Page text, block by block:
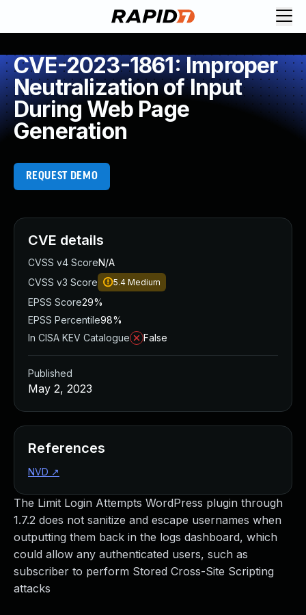
CVE-2023-1861: Improper
Neutralization of Input
During Web Page
Generation
REQUEST DEMO
The Limit Login Attempts WordPress plugin through
1.7.2 does not sanitize and escape usernames when
outputting them back in the logs dashboard, which
could allow any authenticated users, such as
subscriber to perform Stored Cross-Site Scripting
attacks
CVE details
CVSS v4 ScoreN/A
CVSS v3 Score
5.4 Medium
EPSS Score29%
EPSS Percentile98%
In CISA KEV Catalogue
False
Published
May 2, 2023
References
NVD ↗